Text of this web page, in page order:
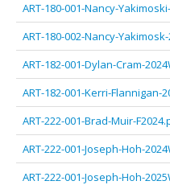
ART-180-001-Nancy-
ART-180-002-Nancy-
ART-182-001-Dylan-Cram-
ART-182-001-Kerri-Flannigan-
ART-222-001-Brad-Muir-
ART-222-001-Joseph-Hoh-
ART-222-001-Joseph-Hoh-